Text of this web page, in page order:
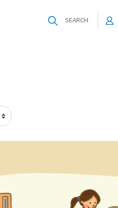
SEARCH